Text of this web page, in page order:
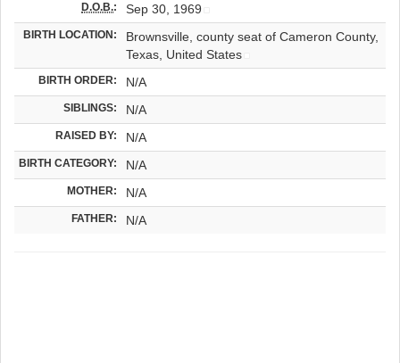
D.O.B.: Sep 30, 1969
BIRTH LOCATION:
Brownsville, county seat of Cameron County,
Texas, United States
BIRTH ORDER: N/A
SIBLINGS: N/A
RAISED BY: N/A
BIRTH CATEGORY: N/A
MOTHER: N/A
FATHER: N/A